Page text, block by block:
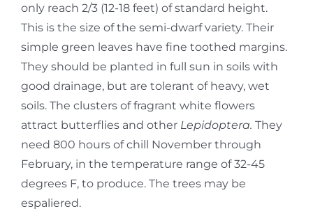
only reach 2/3 (12-18 feet) of standard height.
This is the size of the semi-dwarf variety. Their
simple green leaves have fine toothed margins.
They should be planted in full sun in soils with
good drainage, but are tolerant of heavy, wet
soils. The clusters of fragrant white flowers
attract butterflies and other Lepidoptera. They
need 800 hours of chill November through
February, in the temperature range of 32-45
degrees F, to produce. The trees may be
espaliered.